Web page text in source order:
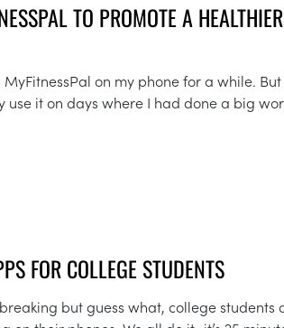
TO PROMOTE A HEALTHIER
MyFitnessPal on my phone for a while. But
use it on days where I had done a big
FOR COLLEGE STUDENTS
but guess what, college students